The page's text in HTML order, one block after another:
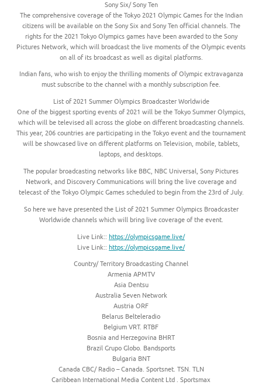
Sony Six/ Sony Ten
The comprehensive coverage of the Tokyo 2021 Olympic Games for the Indian
citizens will be available on the Sony Six and Sony Ten official channels. The
rights for the 2021 Tokyo Olympics games have been awarded to the Sony
Pictures Network, which will broadcast the live moments of the Olympic events
on all of its broadcast as well as digital platforms.
Indian fans, who wish to enjoy the thrilling moments of Olympic extravaganza
must subscribe to the channel with a monthly subscription fee.
List of 2021 Summer Olympics Broadcaster Worldwide
One of the biggest sporting events of 2021 will be the Tokyo Summer Olympics,
which will be televised all across the globe on different broadcasting channels.
This year, 206 countries are participating in the Tokyo event and the tournament
will be showcased live on different platforms on Television, mobile, tablets,
laptops, and desktops.
The popular broadcasting networks like BBC, NBC Universal, Sony Pictures
Network, and Discovery Communications will bring the live coverage and
telecast of the Tokyo Olympic Games scheduled to begin from the 23rd of July.
So here we have presented the List of 2021 Summer Olympics Broadcaster
Worldwide channels which will bring live coverage of the event.
Live Link:: https://olympicsgame.live/
Live Link:: https://olympicsgame.live/
Country/ Territory Broadcasting Channel
Armenia APMTV
Asia Dentsu
Australia Seven Network
Austria ORF
Belarus Belteleradio
Belgium VRT. RTBF
Bosnia and Herzegovina BHRT
Brazil Grupo Globo. Bandsports
Bulgaria BNT
Canada CBC/ Radio – Canada. Sportsnet. TSN. TLN
Caribbean International Media Content Ltd . Sportsmax